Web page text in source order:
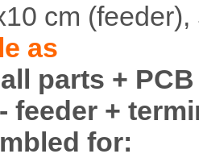
cm
as
parts +
feeder +
for: